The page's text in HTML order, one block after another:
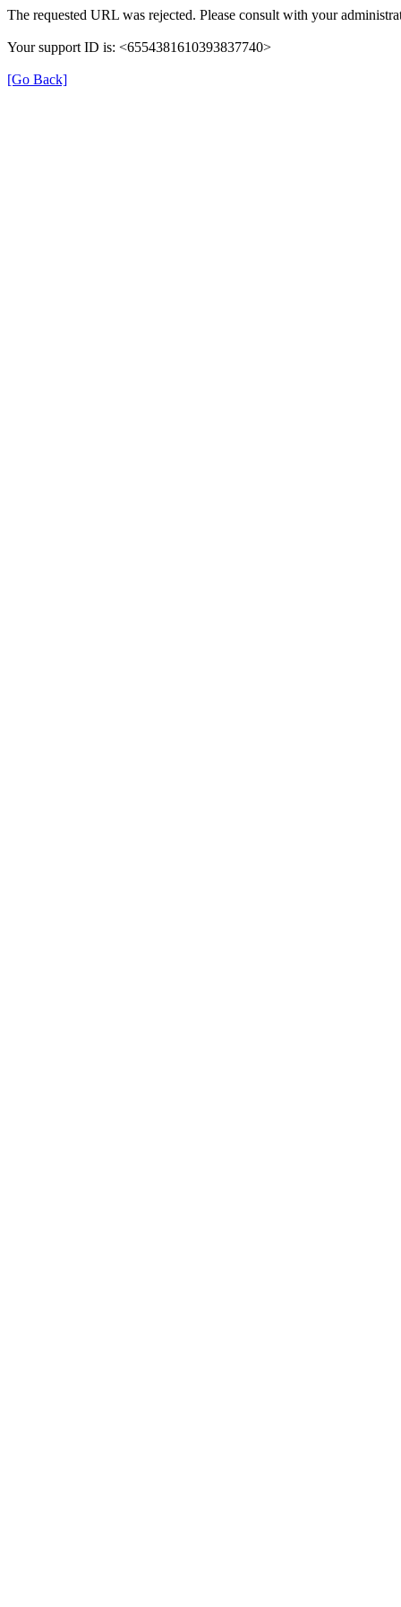
The requested URL was rejected. Please consult with your
Your support ID is: <6554381610393837740>
[Go Back]